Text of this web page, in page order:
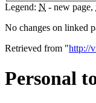
Legend: N - new page,
No changes on linked
Retrieved from "http://
Personal